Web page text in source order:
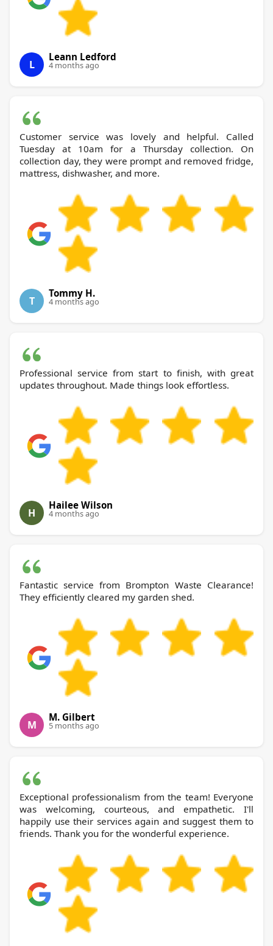
L
Leann Ledford
4 months ago
Customer service was lovely and helpful. Called
Tuesday at 10am for a Thursday collection. On
collection day, they were prompt and removed fridge,
mattress, dishwasher, and more.
T
Tommy H.
4 months ago
Professional service from start to finish, with great
updates throughout. Made things look effortless.
H
Hailee Wilson
4 months ago
Fantastic service from Brompton Waste Clearance!
They efficiently cleared my garden shed.
M
M. Gilbert
5 months ago
Exceptional professionalism from the team! Everyone
was welcoming, courteous, and empathetic. I'll
happily use their services again and suggest them to
friends. Thank you for the wonderful experience.